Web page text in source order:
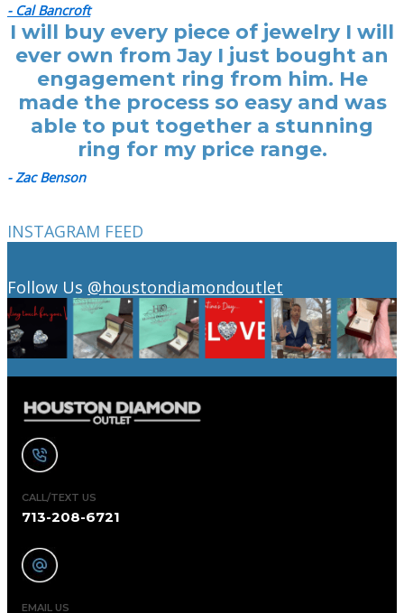
- Cal Bancroft
I will buy every piece of jewelry I will
ever own from Jay I just bought an
engagement ring from him. He
made the process so easy and was
able to put together a stunning
ring for my price range.
- Zac Benson
INSTAGRAM FEED
Follow Us @houstondiamondoutlet
CALL/TEXT US
713-208-6721
EMAIL US